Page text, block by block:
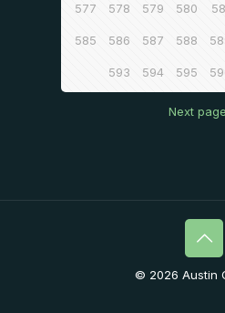
577 578 579 580
585 586 587 588
593 594 595
Next page
© 2026 Austin